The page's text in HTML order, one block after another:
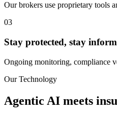
Our brokers use proprietary tools
03
Stay protected, stay
Ongoing monitoring, compliance
Our Technology
Agentic AI meets